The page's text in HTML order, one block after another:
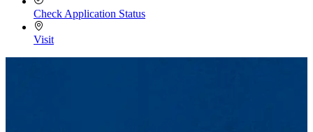
Check Application Status
Visit